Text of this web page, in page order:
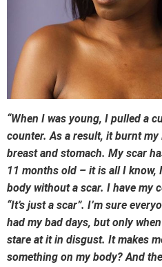
“When I was young, I pulled a
counter. As a result, it burnt
breast and stomach. My scar
11 months old – it is all I know,
body without a scar. I have my
“It’s just a scar”. I’m sure
had my bad days, but only
stare at it in disgust. It makes
something on my body? And